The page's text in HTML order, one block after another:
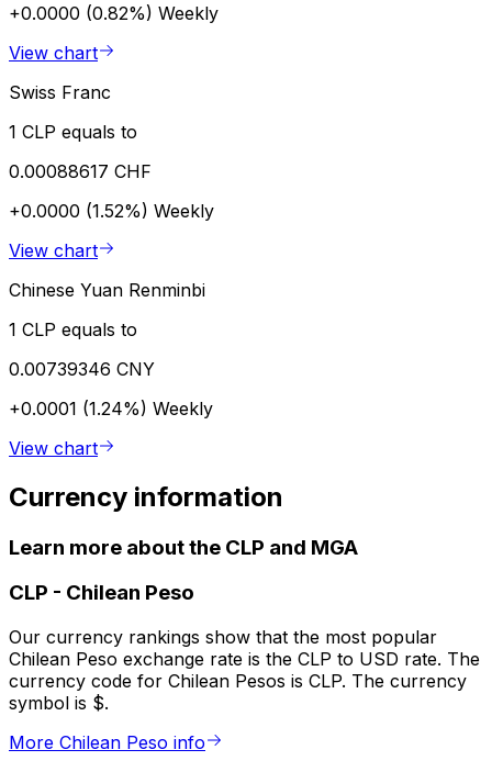
+0.0000 (0.82%) Weekly
View chart
Swiss Franc
1 CLP equals to
0.00088617 CHF
+0.0000 (1.52%) Weekly
View chart
Chinese Yuan Renminbi
1 CLP equals to
0.00739346 CNY
+0.0001 (1.24%) Weekly
View chart
Currency information
Learn more about the CLP and MGA
CLP - Chilean Peso
Our currency rankings show that the most popular
Chilean Peso exchange rate is the CLP to USD rate. The
currency code for Chilean Pesos is CLP. The currency
symbol is $.
More Chilean Peso info